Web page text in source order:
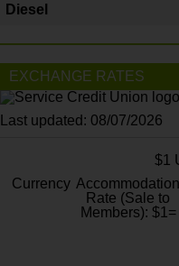
Diesel
EXCHANGE RATES
Last updated: 08/07/2026
$1
Currency Accommodation
Rate (Sale to
Members): $1=